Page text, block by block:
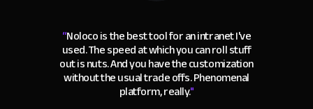
“Noloco is the best tool for an intranet I've
used. The speed at which you can roll stuff
out is nuts. And you have the customization
without the usual trade offs. Phenomenal
platform, really."